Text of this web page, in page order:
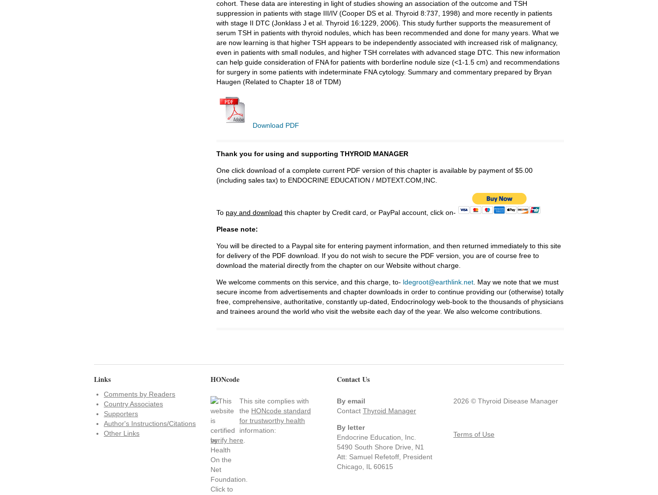
cohort. These data are interesting in light of studies showing an association of the outcome and TSH
suppression in patients with stage III/IV (Cooper DS et al. Thyroid 8:737, 1998) and more recently in patients
with stage II DTC (Jonklass J et al. Thyroid 16:1229, 2006). This study further supports the measurement of
serum TSH in patients with thyroid nodules, which has been recommended and done for many years. What we
are now learning is that higher TSH appears to be independently associated with increased risk of malignancy,
even in patients with small nodules, and higher TSH correlates with advanced stage DTC. This new information
can help guide consideration of FNA for patients with borderline nodule size (<1-1.5 cm) and recommendations
for surgery in some patients with indeterminate FNA cytology. Summary and commentary prepared by Bryan
Haugen (Related to Chapter 18 of TDM)
Download PDF
Thank you for using and supporting THYROID MANAGER
One click download of a complete current PDF version of this chapter is available by payment of $5.00
(including sales tax) to ENDOCRINE EDUCATION / MDTEXT.COM,INC.
To pay and download this chapter by Credit card, or PayPal account, click on-
Please note:
You will be directed to a Paypal site for entering payment information, and then returned immediately to this site
for delivery of the PDF download. If you do not wish to secure the PDF version, you are of course free to
download the material directly from the chapter on our Website without charge.
We welcome comments on this service, and this charge, to- ldegroot@earthlink.net . May we note that we must
secure income from advertisements and chapter downloads in order to continue providing our (otherwise) totally
free, comprehensive, authoritative, constantly up-dated, Endocrinology web-book to the thousands of physicians
and trainees around the world who visit the website each day of the year. We also welcome contributions.
Links
Comments by Readers
Country Associates
Supporters
Author's Instructions/Citations
Other Links
HONcode
This site complies with
the HONcode standard
for trustworthy health
information:
verify here
Contact Us
By email
Contact Thyroid Manager
By letter
Endocrine Education, Inc.
5490 South Shore Drive, N1
Att: Samuel Refetoff, President
Chicago, IL 60615
2026 © Thyroid Disease Manager
Terms of Use